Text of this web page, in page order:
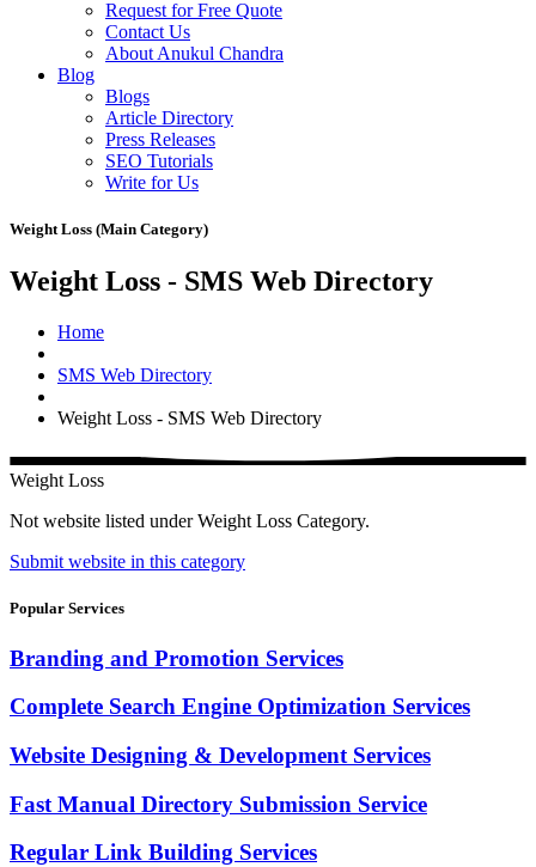
Request for Free Quote
Contact Us
About Anukul Chandra
Blog
Blogs
Article Directory
Press Releases
SEO Tutorials
Write for Us
Weight Loss (Main Category)
Weight Loss - SMS Web Directory
Home
SMS Web Directory
Weight Loss - SMS Web Directory
Weight Loss
Not website listed under Weight Loss Category.
Submit website in this category
Popular Services
Branding and Promotion Services
Complete Search Engine Optimization Services
Website Designing & Development Services
Fast Manual Directory Submission Service
Regular Link Building Services